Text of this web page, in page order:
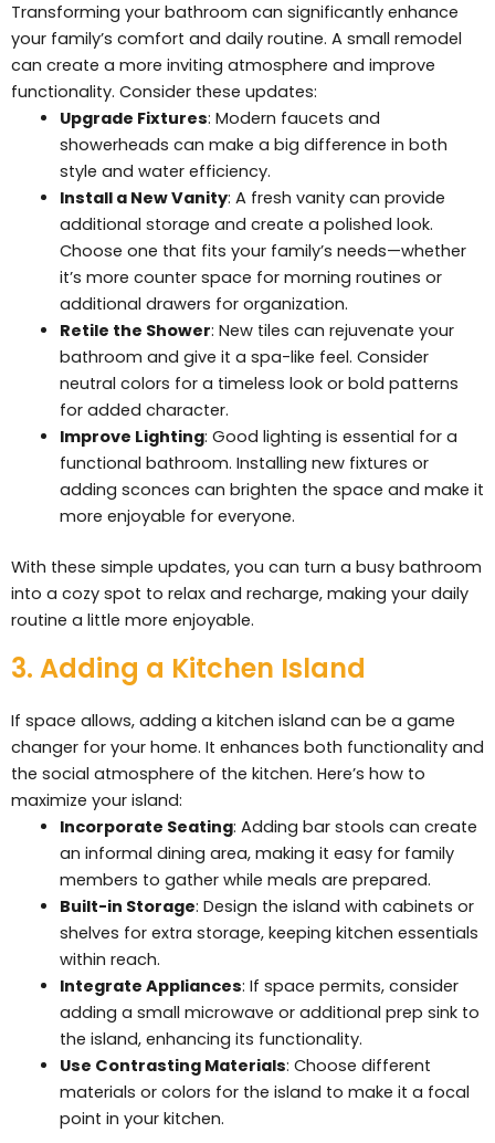
Transforming your bathroom can significantly enhance
your family’s comfort and daily routine. A small remodel
can create a more inviting atmosphere and improve
functionality. Consider these updates:
Upgrade Fixtures: Modern faucets and
showerheads can make a big difference in both
style and water efficiency.
Install a New Vanity: A fresh vanity can provide
additional storage and create a polished look.
Choose one that fits your family’s needs—whether
it’s more counter space for morning routines or
additional drawers for organization.
Retile the Shower: New tiles can rejuvenate your
bathroom and give it a spa-like feel. Consider
neutral colors for a timeless look or bold patterns
for added character.
Improve Lighting: Good lighting is essential for a
functional bathroom. Installing new fixtures or
adding sconces can brighten the space and make it
more enjoyable for everyone.
With these simple updates, you can turn a busy bathroom
into a cozy spot to relax and recharge, making your daily
routine a little more enjoyable.
3. Adding a Kitchen Island
If space allows, adding a kitchen island can be a game
changer for your home. It enhances both functionality and
the social atmosphere of the kitchen. Here’s how to
maximize your island:
Incorporate Seating: Adding bar stools can create
an informal dining area, making it easy for family
members to gather while meals are prepared.
Built-in Storage: Design the island with cabinets or
shelves for extra storage, keeping kitchen essentials
within reach.
Integrate Appliances: If space permits, consider
adding a small microwave or additional prep sink to
the island, enhancing its functionality.
Use Contrasting Materials: Choose different
materials or colors for the island to make it a focal
point in your kitchen.